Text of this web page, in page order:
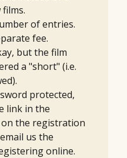
of entries.
fee.
but the film
a "short" (i.e.
protected,
link in the
the registration
us the
online.